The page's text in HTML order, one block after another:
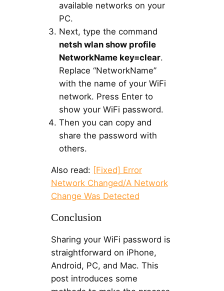
available networks on your
PC.
Next, type the command
netsh wlan show profile
NetworkName key=clear.
Replace “NetworkName”
with the name of your WiFi
network. Press Enter to
show your WiFi password.
Then you can copy and
share the password with
others.
Also read: [Fixed] Error
Network Changed/A Network
Change Was Detected
Conclusion
Sharing your WiFi password is
straightforward on iPhone,
Android, PC, and Mac. This
post introduces some